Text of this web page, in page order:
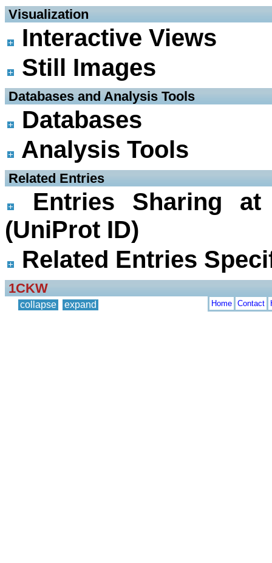
Visualization
Interactive Views
Still Images
Databases and Analysis Tools
Databases
Analysis Tools
Related Entries
Entries Sharing
(UniProt ID)
Related Entries
1CKW
collapse expand Home Contact